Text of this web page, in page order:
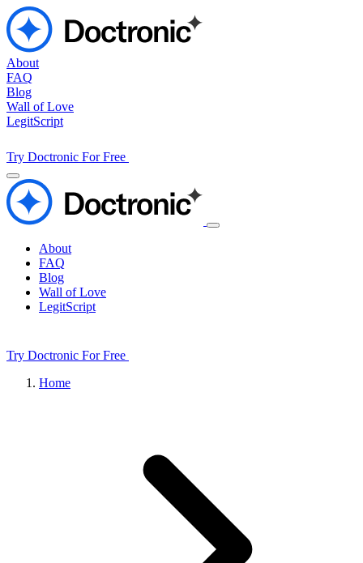
About
FAQ
Blog
Wall of Love
LegitScript
Try Doctronic For Free
About
FAQ
Blog
Wall of Love
LegitScript
Try Doctronic For Free
Home